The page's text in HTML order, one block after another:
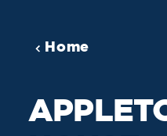
Home